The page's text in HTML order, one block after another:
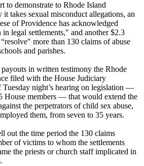
demonstrate to Rhode Island
takes sexual misconduct allegations, an
of Providence has acknowledged
legal settlements,″ and another $2.3
more than 130 claims of abuse
and parishes.
in written testimony the Rhode
filed with the House Judiciary
Tuesday night’s hearing on legislation —
House members — that would extend the
the perpetrators of child sex abuse,
them, from seven to 35 years.
out the time period the 130 claims
of victims to whom the settlements
the priests or church staff implicated in